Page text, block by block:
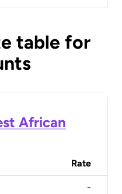
table for
African
Rate
-